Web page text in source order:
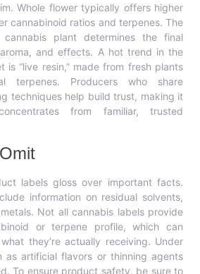
Whole flower typically offers higher
cannabinoid ratios and terpenes. The
plant determines the final
aroma, and effects. A hot trend in the
is “live resin,” made from fresh plants
terpenes. Producers who share
techniques help build trust, making it
from familiar, trusted
labels gloss over important facts.
information on residual solvents,
Not all cannabis labels provide
or terpene profile, which can
they’re actually receiving. Under
as artificial flavors or thinning agents
To ensure product safety, be sure to